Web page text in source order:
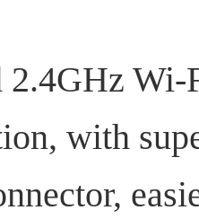
2.4GHz
with